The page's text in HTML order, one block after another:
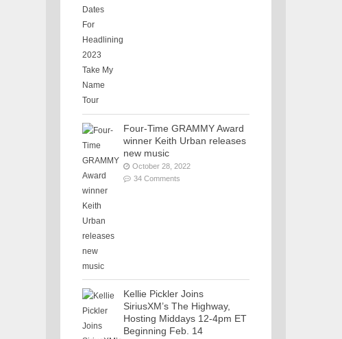
Four-Time GRAMMY Award
winner Keith Urban releases
new music
October 28, 2022
34 Comments
Kellie Pickler Joins
SiriusXM’s The Highway,
Hosting Middays 12-4pm ET
Beginning Feb. 14